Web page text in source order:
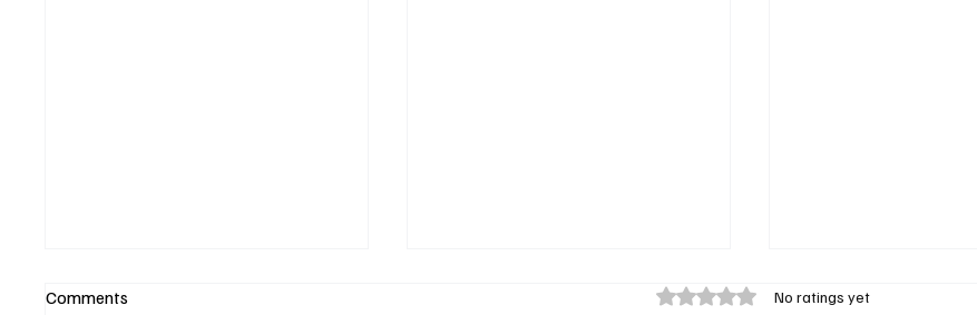
Comments Rated 0 out of 5 stars.No ratings yet